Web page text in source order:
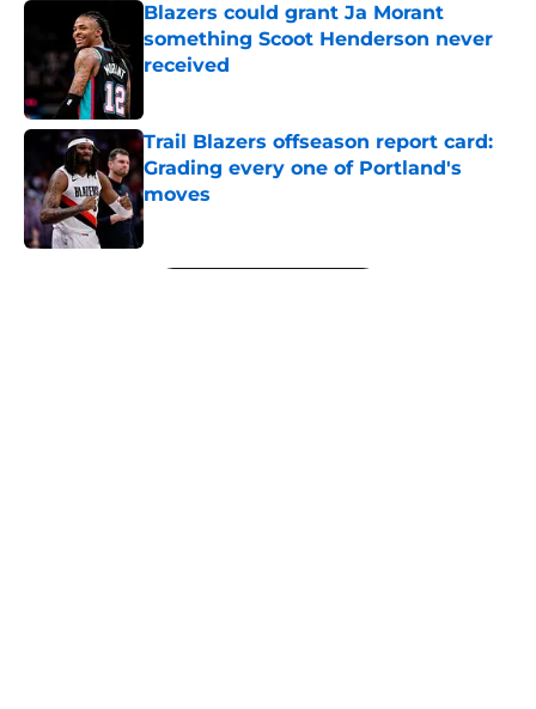
Blazers could grant Ja Morant
something Scoot Henderson never
received
Trail Blazers offseason report card:
Grading every one of Portland's
moves
Published by on Invalid Date
5 related articles loaded